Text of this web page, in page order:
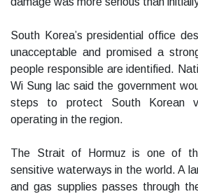
South Korea’s presidential office
unacceptable and promised a
people responsible are identified.
Wi Sung lac said the government
steps to protect South Korean
operating in the region.
The Strait of Hormuz is one of
sensitive waterways in the world. A
and gas supplies passes through